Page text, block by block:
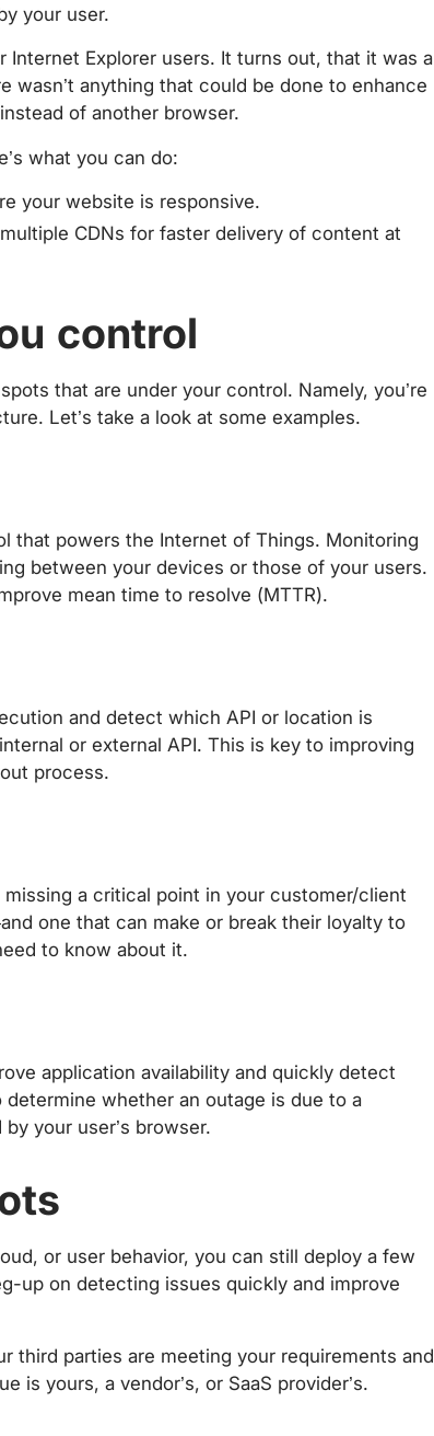
your user.
Explorer users. It turns out, that it was a
anything that could be done to enhance
of another browser.
what you can do:
your website is responsive.
CDNs for faster delivery of content at
control
that are under your control. Namely, you’re
Let’s take a look at some examples.
that powers the Internet of Things. Monitoring
between your devices or those of your users.
mean time to resolve (MTTR).
and detect which API or location is
or external API. This is key to improving
process.
missing a critical point in your customer/client
one that can make or break their loyalty to
to know about it.
application availability and quickly detect
whether an outage is due to a
your user’s browser.
or user behavior, you can still deploy a few
up on detecting issues quickly and improve
third parties are meeting your requirements and
is yours, a vendor’s, or SaaS provider’s.